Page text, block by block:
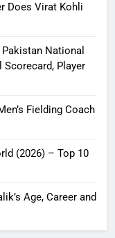
Does Virat Kohli
National
Player
Fielding Coach
(2026) – Top 10
Age, Career and